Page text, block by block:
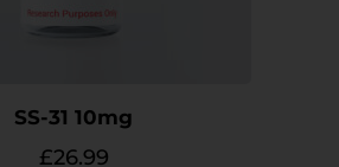
SS-31 10mg
£26.99